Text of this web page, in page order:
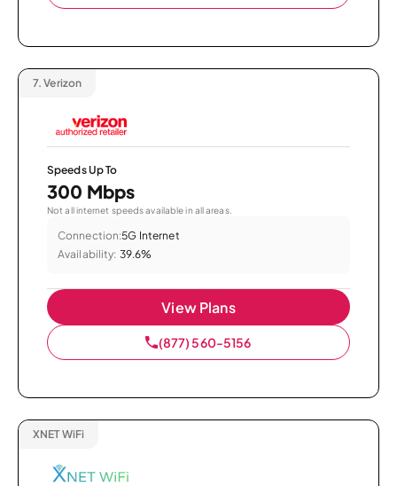
7. Verizon
Speeds Up To
300 Mbps
Not all internet speeds available in all areas.
Connection:5G Internet
Availability: 39.6%
View Plans
(877) 560-5156
XNET WiFi